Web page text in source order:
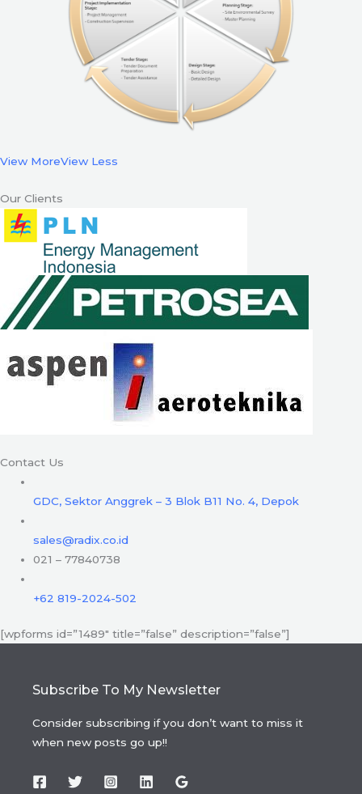
View MoreView Less
Our Clients
Contact Us
GDC, Sektor Anggrek – 3 Blok B11 No. 4, Depok
sales@radix.co.id
021 – 77840738
+62 819-2024-502
[wpforms id=”1489″ title=”false” description=”false”]
Subscribe To My Newsletter
Consider subscribing if you don’t want to miss it
when new posts go up!!